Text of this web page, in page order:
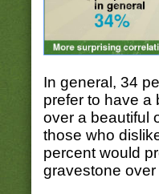
In general, 34
prefer to have a
over a beautiful
those who
percent would
gravestone